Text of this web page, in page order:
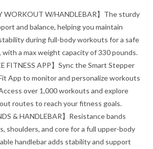
WORKOUT W/HANDLEBAR】The sturdy
and balance, helping you maintain
during full-body workouts for a safe
with a max weight capacity of 330 pounds.
FITNESS APP】Sync the Smart Stepper
App to monitor and personalize workouts
over 1,000 workouts and explore
routes to reach your fitness goals.
& HANDLEBAR】Resistance bands
shoulders, and core for a full upper-body
handlebar adds stability and support